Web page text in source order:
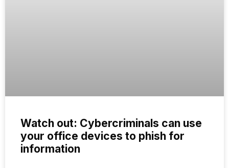
Watch out: Cybercriminals can use
your office devices to phish for
information